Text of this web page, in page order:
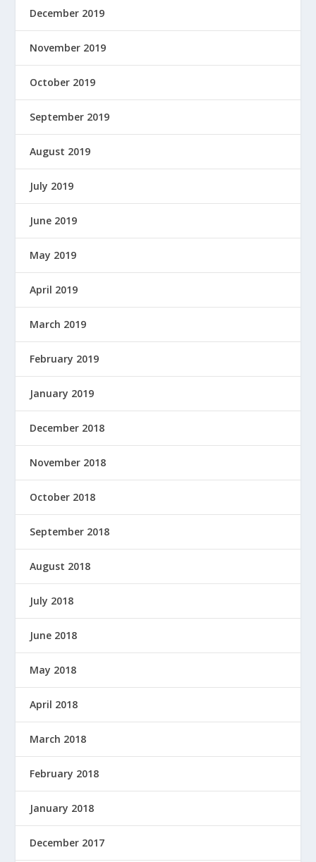
December 2019
November 2019
October 2019
September 2019
August 2019
July 2019
June 2019
May 2019
April 2019
March 2019
February 2019
January 2019
December 2018
November 2018
October 2018
September 2018
August 2018
July 2018
June 2018
May 2018
April 2018
March 2018
February 2018
January 2018
December 2017